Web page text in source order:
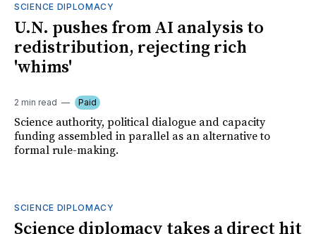
SCIENCE DIPLOMACY
U.N. pushes from AI analysis to
redistribution, rejecting rich
'whims'
2 min read Paid
Science authority, political dialogue and capacity
funding assembled in parallel as an alternative to
formal rule-making.
SCIENCE DIPLOMACY
Science diplomacy takes a direct hit